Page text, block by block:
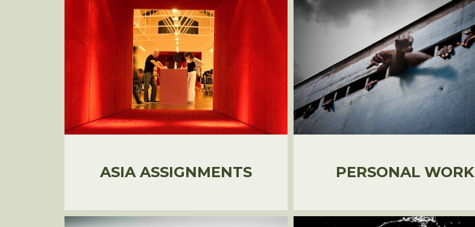
ASIA ASSIGNMENTS PERSONAL WORK